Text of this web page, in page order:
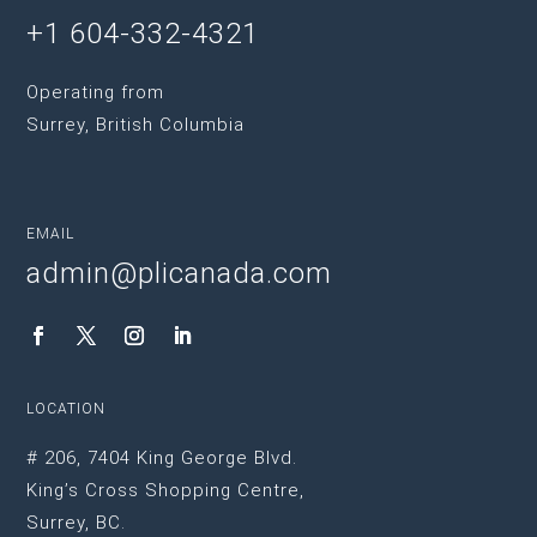
+1 604-332-4321
Operating from
Surrey, British Columbia
EMAIL
admin@plicanada.com
LOCATION
# 206, 7404 King George Blvd.
King’s Cross Shopping Centre,
Surrey, BC.